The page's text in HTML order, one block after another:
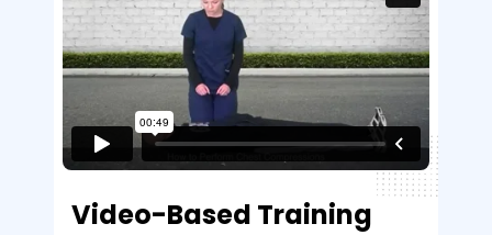
Video-Based Training